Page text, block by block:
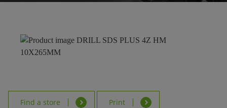
DOWNLOADS
Find a store Print